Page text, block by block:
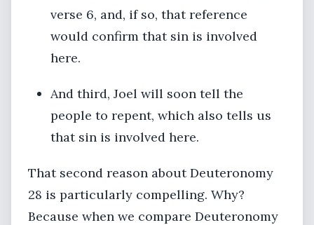
verse 6, and, if so, that reference
would confirm that sin is involved
here.
And third, Joel will soon tell the
people to repent, which also tells us
that sin is involved here.
That second reason about Deuteronomy
28 is particularly compelling. Why?
Because when we compare Deuteronomy